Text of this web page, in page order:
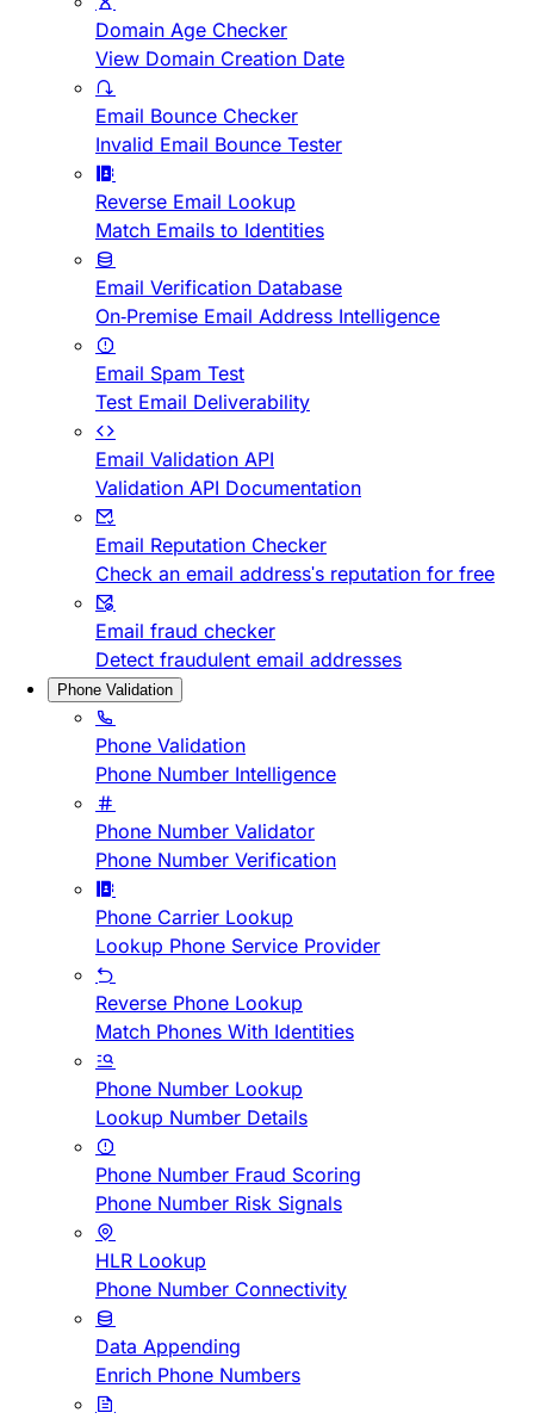
Domain Age Checker
View Domain Creation Date
Email Bounce Checker
Invalid Email Bounce Tester
Reverse Email Lookup
Match Emails to Identities
Email Verification Database
On-Premise Email Address Intelligence
Email Spam Test
Test Email Deliverability
Email Validation API
Validation API Documentation
Email Reputation Checker
Check an email address's reputation for free
Email fraud checker
Detect fraudulent email addresses
Phone Validation
Phone Validation
Phone Number Intelligence
Phone Number Validator
Phone Number Verification
Phone Carrier Lookup
Lookup Phone Service Provider
Reverse Phone Lookup
Match Phones With Identities
Phone Number Lookup
Lookup Number Details
Phone Number Fraud Scoring
Phone Number Risk Signals
HLR Lookup
Phone Number Connectivity
Data Appending
Enrich Phone Numbers